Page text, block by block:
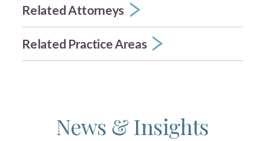
Related Attorneys
Related Practice Areas
News & Insights